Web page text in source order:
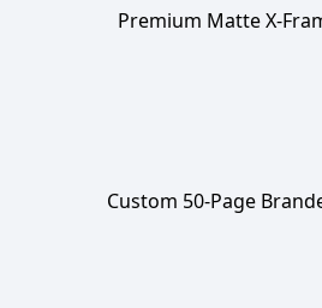
Premium Matte X-
Custom 50-Page